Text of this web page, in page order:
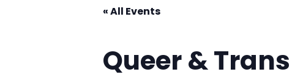
« All Events
Queer &